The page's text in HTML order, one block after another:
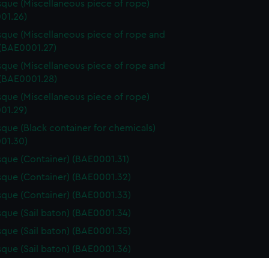
(Miscellaneous piece of rope)
(Miscellaneous piece of rope and
(Miscellaneous piece of rope and
(Miscellaneous piece of rope)
(Black container for chemicals)
(Container) (BAE0001.31)
(Container) (BAE0001.32)
(Container) (BAE0001.33)
(Sail baton) (BAE0001.34)
(Sail baton) (BAE0001.35)
(Sail baton) (BAE0001.36)